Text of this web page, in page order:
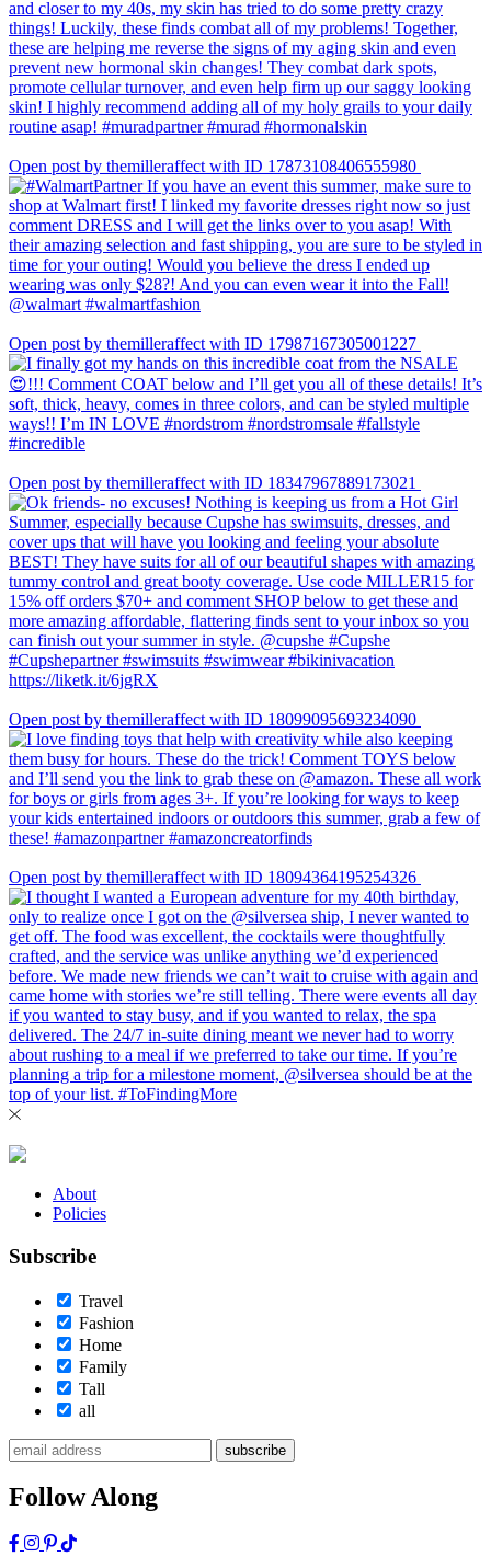
Open post by themilleraffect with ID 17873108406555980
Open post by themilleraffect with ID 17987167305001227
Open post by themilleraffect with ID 18347967889173021
Open post by themilleraffect with ID 18099095693234090
Open post by themilleraffect with ID 18094364195254326
About
Policies
Subscribe
Travel
Fashion
Home
Family
Tall
all
subscribe
Follow Along